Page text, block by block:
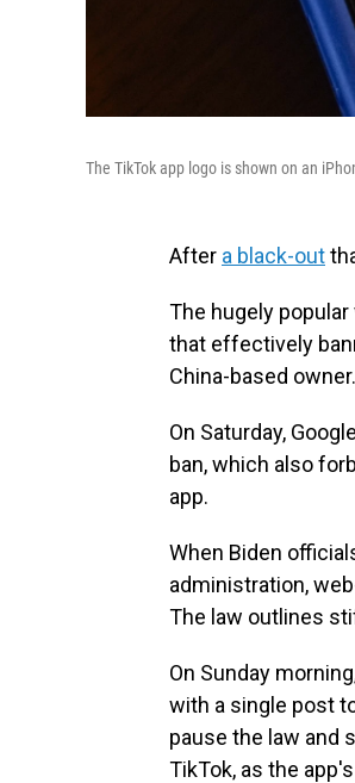
The TikTok app logo is shown on an
After a black-out
The hugely
that effectively
China-based
On Saturday,
ban, which also
app.
When Biden
administration,
The law outlines
On Sunday
with a single post
pause the law and
TikTok, as the